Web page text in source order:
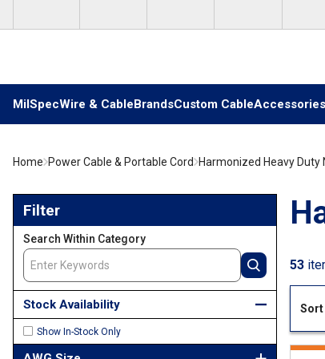
MilSpecWire & CableBrandsCustom CableAccessories
Home Power Cable & Portable Cord Harmonized Heavy Duty
Filter
Search Within Category
Stock Availability
Show In-Stock Only
53
Sort